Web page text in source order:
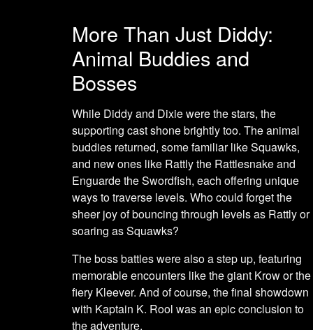
More Than Just Diddy:
Animal Buddies and
Bosses
While Diddy and Dixie were the stars, the
supporting cast shone brightly too. The animal
buddies returned, some familiar like Squawks,
and new ones like Rattly the Rattlesnake and
Enguarde the Swordfish, each offering unique
ways to traverse levels. Who could forget the
sheer joy of bouncing through levels as Rattly or
soaring as Squawks?
The boss battles were also a step up, featuring
memorable encounters like the giant Krow or the
fiery Kleever. And of course, the final showdown
with Kaptain K. Rool was an epic conclusion to
the adventure.